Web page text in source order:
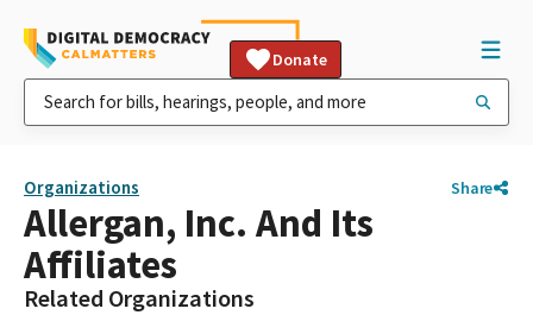
Donate
Organizations Share
Allergan, Inc. And Its
Affiliates
Related Organizations